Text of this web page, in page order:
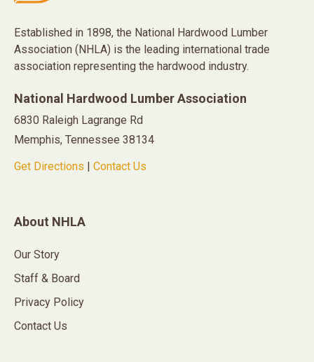
Established in 1898, the National Hardwood Lumber
Association (NHLA) is the leading international trade
association representing the hardwood industry.
National Hardwood Lumber Association
6830 Raleigh Lagrange Rd
Memphis, Tennessee 38134
Get Directions
Contact Us
About NHLA
Our Story
Staff & Board
Privacy Policy
Contact Us